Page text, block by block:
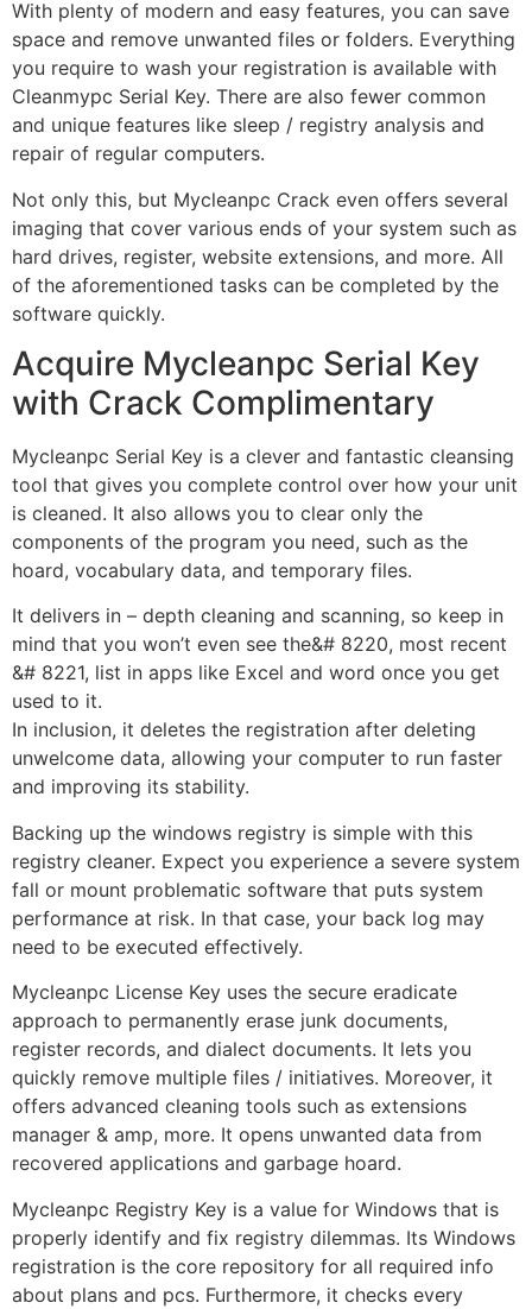
With plenty of modern and easy features, you can save
space and remove unwanted files or folders. Everything
you require to wash your registration is available with
Cleanmypc Serial Key. There are also fewer common
and unique features like sleep / registry analysis and
repair of regular computers.
Not only this, but Mycleanpc Crack even offers several
imaging that cover various ends of your system such as
hard drives, register, website extensions, and more. All
of the aforementioned tasks can be completed by the
software quickly.
Acquire Mycleanpc Serial Key
with Crack Complimentary
Mycleanpc Serial Key is a clever and fantastic cleansing
tool that gives you complete control over how your unit
is cleaned. It also allows you to clear only the
components of the program you need, such as the
hoard, vocabulary data, and temporary files.
It delivers in – depth cleaning and scanning, so keep in
mind that you won’t even see the&# 8220, most recent
&# 8221, list in apps like Excel and word once you get
used to it.
In inclusion, it deletes the registration after deleting
unwelcome data, allowing your computer to run faster
and improving its stability.
Backing up the windows registry is simple with this
registry cleaner. Expect you experience a severe system
fall or mount problematic software that puts system
performance at risk. In that case, your back log may
need to be executed effectively.
Mycleanpc License Key uses the secure eradicate
approach to permanently erase junk documents,
register records, and dialect documents. It lets you
quickly remove multiple files / initiatives. Moreover, it
offers advanced cleaning tools such as extensions
manager & amp, more. It opens unwanted data from
recovered applications and garbage hoard.
Mycleanpc Registry Key is a value for Windows that is
properly identify and fix registry dilemmas. Its Windows
registration is the core repository for all required info
about plans and pcs. Furthermore, it checks every